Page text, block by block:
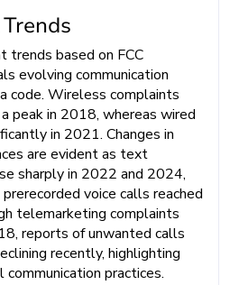
trends based on FCC
evolving communication
code. Wireless complaints
peak in 2018, whereas wired
in 2021. Changes in
are evident as text
sharply in 2022 and 2024,
voice calls reached
telemarketing complaints
reports of unwanted calls
recently, highlighting
practices.